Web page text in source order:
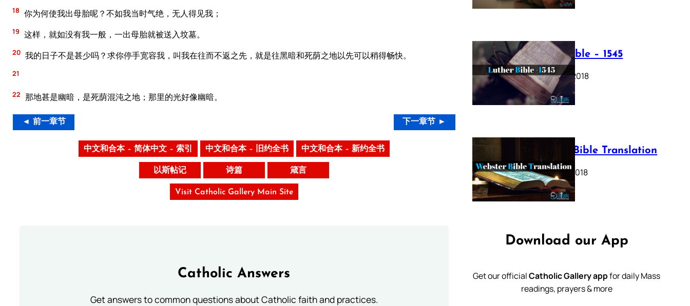
18 你为何使我出母胎呢？不如我当时气绝，无人得见我；
19 这样，就如没有我一般，一出母胎就被送入坟墓。
20 我的日子不是甚少吗？求你停手宽容我，叫我在往而不返之先，就是往黑暗和死荫之地以先可以稍得畅快。
21
22 那地甚是幽暗，是死荫混沌之地；那里的光好像幽暗。
◄ 前一章节 下一章节 ►
中文和合本 – 简体中文 – 索引 中文和合本 – 旧约全书 中文和合本 – 新约全书
以斯帖记 诗篇 箴言
Visit Catholic Gallery Main Site
Catholic Answers
Get answers to common questions about Catholic faith and practices.
Luther Bible – 1545
October 17, 2018
Webster Bible Translation
October 11, 2018
Download our App
Get our officialCatholic Gallery appfor daily Mass
readings, prayers & more